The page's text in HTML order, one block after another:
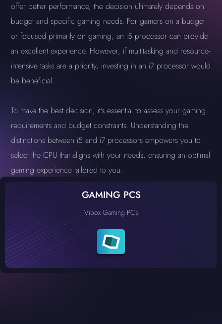
offer better performance, the decision ultimately depends on
budget and specific gaming needs. For gamers on a budget
or focused primarily on gaming, an i5 processor can provide
an excellent experience. However, if multitasking and resource-
intensive tasks are a priority, investing in an i7 processor would
be beneficial.
To make the best decision, it's essential to assess your gaming
requirements and budget constraints. Understanding the
distinctions between i5 and i7 processors empowers you to
select the CPU that aligns with your needs, ensuring an optimal
gaming experience tailored to you.
GAMING PCS
Vibox Gaming PCs